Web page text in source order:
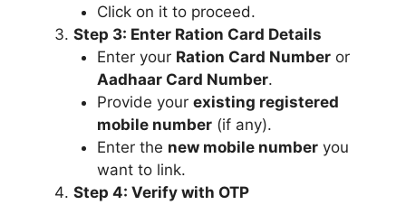
Click on it to proceed.
Step 3: Enter Ration Card Details
Enter your Ration Card Numberor
Aadhaar Card Number.
Provide your existing registered
mobile number(if any).
Enter the new mobile numberyou
want to link.
Step 4: Verify with OTP